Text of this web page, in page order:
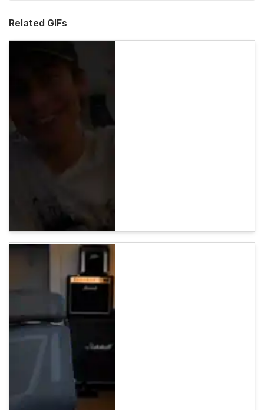
Related GIFs